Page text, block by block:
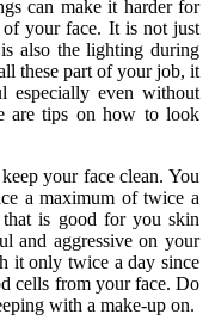
can make it harder for
of your face. It is not just
also the lighting during
these part of your job, it
especially even without
are tips on how to look
your face clean. You
a maximum of twice a
is good for you skin
and aggressive on your
it only twice a day since
cells from your face. Do
with a make-up on.